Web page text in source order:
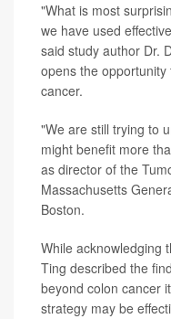
"What is most
we have used
said study author Dr.
opens the
cancer.
"We are still trying to
might benefit more
as director of the
Massachusetts
Boston.
While acknowledging
Ting described the
beyond colon cancer
strategy may be